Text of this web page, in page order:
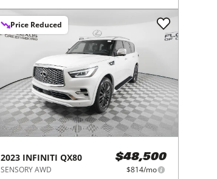
Price Reduced
2023 INFINITI QX80
SENSORY AWD
$48,500
$814/mo